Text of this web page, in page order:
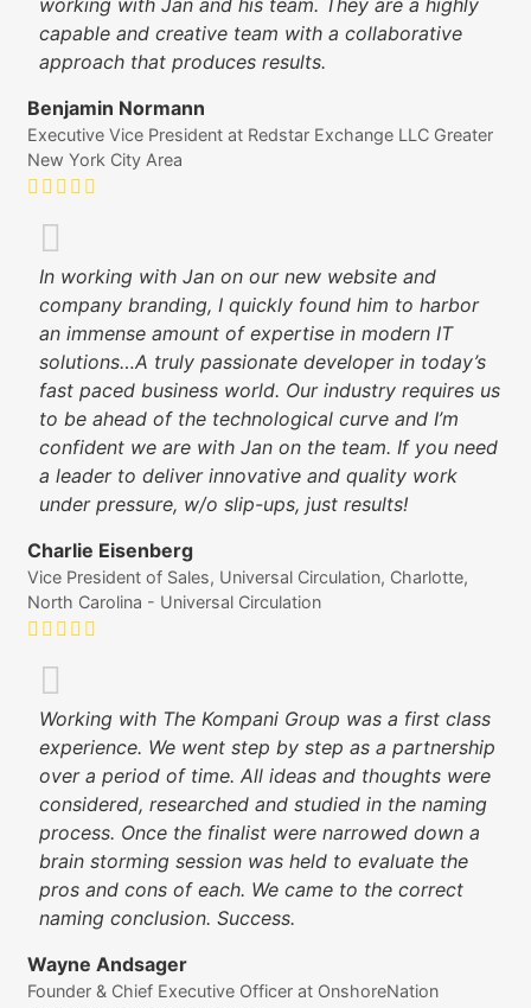
working with Jan and his team. They are a highly
capable and creative team with a collaborative
approach that produces results.
Benjamin Normann
Executive Vice President at Redstar Exchange LLC Greater
New York City Area
In working with Jan on our new website and
company branding, I quickly found him to harbor
an immense amount of expertise in modern IT
solutions…A truly passionate developer in today’s
fast paced business world. Our industry requires us
to be ahead of the technological curve and I’m
confident we are with Jan on the team. If you need
a leader to deliver innovative and quality work
under pressure, w/o slip-ups, just results!
Charlie Eisenberg
Vice President of Sales, Universal Circulation, Charlotte,
North Carolina - Universal Circulation
Working with The Kompani Group was a first class
experience. We went step by step as a partnership
over a period of time. All ideas and thoughts were
considered, researched and studied in the naming
process. Once the finalist were narrowed down a
brain storming session was held to evaluate the
pros and cons of each. We came to the correct
naming conclusion. Success.
Wayne Andsager
Founder & Chief Executive Officer at OnshoreNation